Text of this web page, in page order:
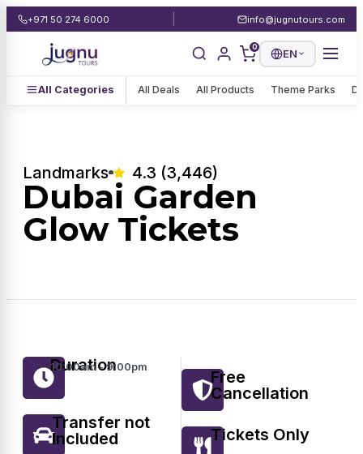
+971 50 274 6000 info@jugnutours.com
0
EN
All Categories All Deals All Products Theme Parks
Landmarks 4.3 (3,446)
Dubai Garden
Glow Tickets
Duration
10:00am - 9:00pm
Free
Cancellation
Transfer not
Included
Tickets Only